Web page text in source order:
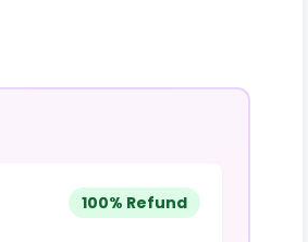
100% Refund